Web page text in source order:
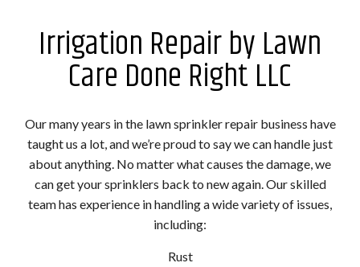
Irrigation Repair by Lawn
Care Done Right LLC
Our many years in the lawn sprinkler repair business have
taught us a lot, and we’re proud to say we can handle just
about anything. No matter what causes the damage, we
can get your sprinklers back to new again. Our skilled
team has experience in handling a wide variety of issues,
including:
Rust